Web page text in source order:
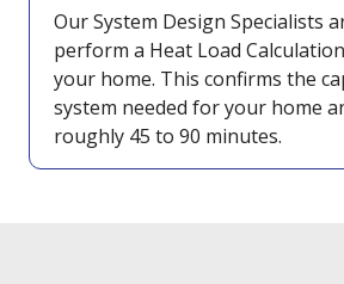
Our System Design Specialists
perform a Heat Load
your home. This confirms the
system needed for your home
roughly 45 to 90 minutes.